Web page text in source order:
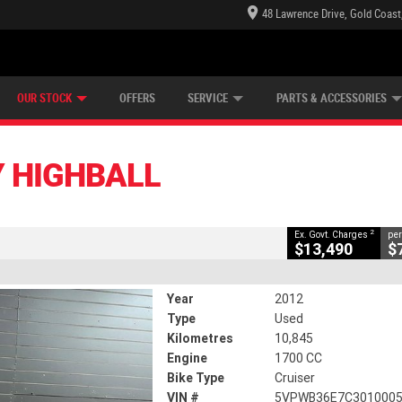
48 Lawrence Drive, Gold
OUR STOCK OFFERS SERVICE PARTS & ACCESSORIES
HIGHBALL
CLOSE
10,845 Kms 1700 CC
Ex. Govt. Charges 2
$13,490
Year
2012
Type
Used
Kilometres
10,845
Engine
1700 CC
Bike Type
Cruiser
VIN #
5VPWB36E7C3010005